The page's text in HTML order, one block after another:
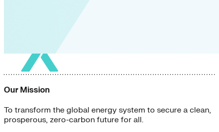
Our Mission
To transform the global energy system to secure a clean,
prosperous, zero-carbon future for all.